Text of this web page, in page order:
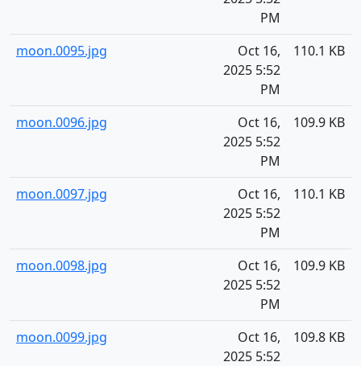
PM
moon.0095.jpg
Oct 16,
2025 5:52
PM
110.1 KB
moon.0096.jpg
Oct 16,
2025 5:52
PM
109.9 KB
moon.0097.jpg
Oct 16,
2025 5:52
PM
110.1 KB
moon.0098.jpg
Oct 16,
2025 5:52
PM
109.9 KB
moon.0099.jpg
Oct 16,
2025 5:52
109.8 KB